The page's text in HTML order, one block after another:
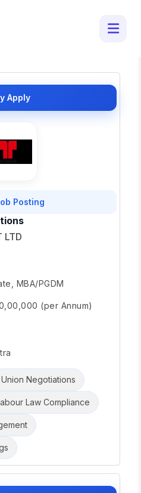
×
in - Apply for
Apply
Posting
LTD
MBA/PGDM
(per Annum)
Union Negotiations
Law Compliance